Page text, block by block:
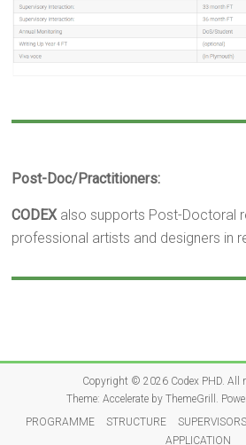
Post-Doc/Practitioners:
CODEXalso supports Post-Doctoral
professional artists and designers in
Copyright © 2026 Codex PHD. All
Theme: Accelerateby ThemeGrill.
PROGRAMME
STRUCTURE SUPERVISORS
APPLICATION